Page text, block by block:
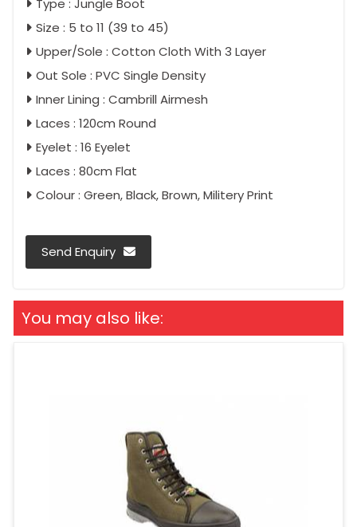
Size : 5 to 11 (39 to 45)
Upper/Sole : Cotton Cloth With 3 Layer
Out Sole : PVC Single Density
Inner Lining : Cambrill Airmesh
Laces : 120cm Round
Eyelet : 16 Eyelet
Laces : 80cm Flat
Colour : Green, Black, Brown, Militery Print
Send Enquiry
You may also like: